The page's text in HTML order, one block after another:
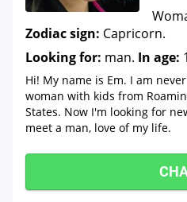
Zodiac sign: Capricorn.
Looking for: man. In age:
Hi! My name is Em. I am
woman with kids from
States. Now I'm looking for
meet a man, love of my life.